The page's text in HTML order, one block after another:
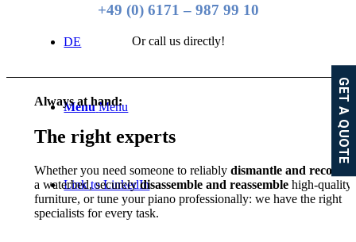
DE
Menu Menu
Link to LinkedIn
+49 (0) 6171 – 987 99 10
Or call us directly!
Always at hand:
The right experts
Whether you need someone to reliably dismantle and
a waterbed, securelydisassemble and reassemblehigh-quality
furniture, or tune your piano professionally: we have the right
specialists for every task.
GET A QUOTE